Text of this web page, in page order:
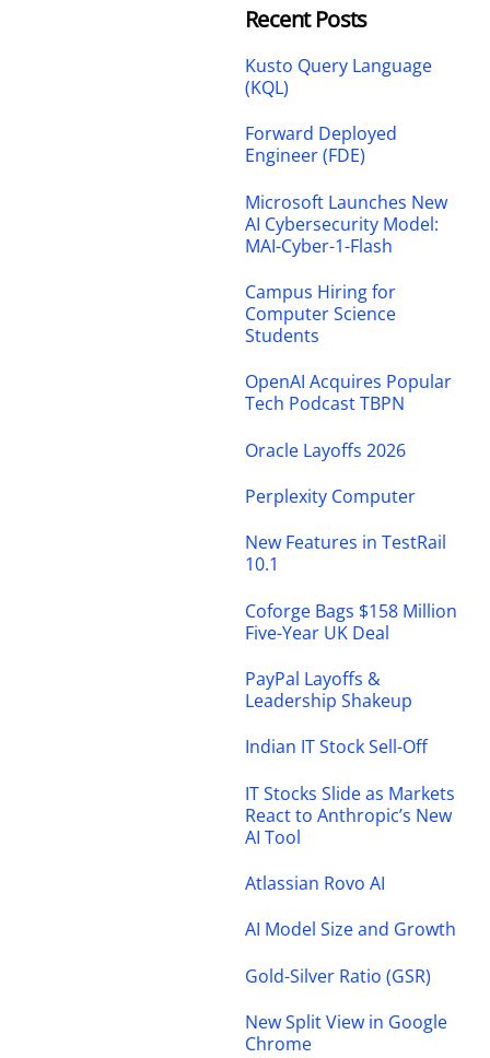
Recent Posts
Kusto Query Language
(KQL)
Forward Deployed
Engineer (FDE)
Microsoft Launches New
AI Cybersecurity Model:
MAI-Cyber-1-Flash
Campus Hiring for
Computer Science
Students
OpenAI Acquires Popular
Tech Podcast TBPN
Oracle Layoffs 2026
Perplexity Computer
New Features in TestRail
10.1
Coforge Bags $158 Million
Five-Year UK Deal
PayPal Layoffs &
Leadership Shakeup
Indian IT Stock Sell-Off
IT Stocks Slide as Markets
React to Anthropic’s New
AI Tool
Atlassian Rovo AI
AI Model Size and Growth
Gold-Silver Ratio (GSR)
New Split View in Google
Chrome